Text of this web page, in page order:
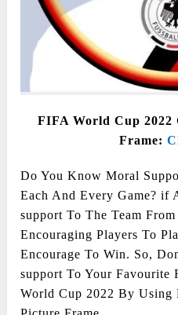
FIFA World Cup 2022
Frame:
Do You Know Moral
Each And Every Game? if
support To The Team
Encouraging Players To
Encourage To Win. So,
support To Your Favourite
World Cup 2022 By Using